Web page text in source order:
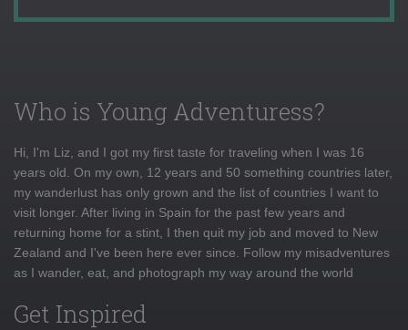
Who is Young Adventuress?
Hi, I'm Liz, and I got my first taste for traveling when I was 16
years old. On my own, 12 years and 50 something countries later,
my wanderlust has only grown and the list of countries I want to
visit longer. After living in Spain for the past few years and
returning home for a stint, I then quit my job and moved to New
Zealand and I've been here ever since. Follow my misadventures
as I wander, eat, and photograph my way around the world
Get Inspired